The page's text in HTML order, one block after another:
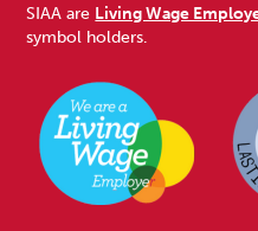
SIAA are Living Wage
symbol holders.